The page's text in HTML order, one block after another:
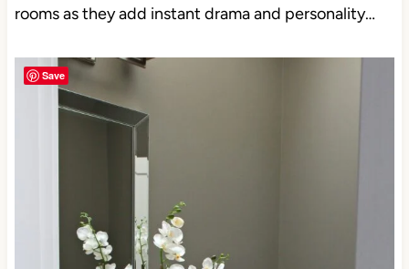
carefully and play with your light bulbs to see if you
small rooms as they add instant drama and
personality…
Save